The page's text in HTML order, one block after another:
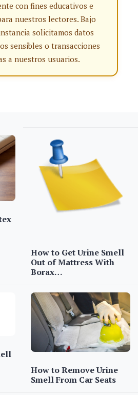
con fines educativos e
nuestros lectores. Bajo
solicitamos datos
sensibles o transacciones
a nuestros usuarios.
How to Get Urine Smell
Out of Mattress With
Borax…
How to Remove Urine
Smell From Car Seats